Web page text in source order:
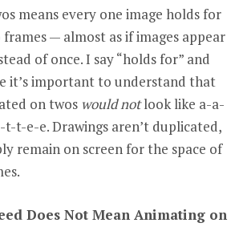
means every one image holds for
— almost as if images appear
of once. I say “holds for” and
it’s important to understand that
on twos would notlook like a-a-
t-e-e. Drawings aren’t duplicated,
remain on screen for the space of
Does Not Mean Animating on